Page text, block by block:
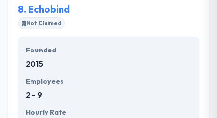
8. Echobind
Not Claimed
Founded
2015
Employees
2 - 9
Hourly Rate